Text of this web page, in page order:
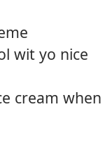
wit yo nice
cream when